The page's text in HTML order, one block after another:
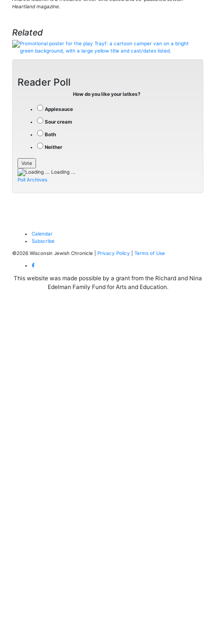
Heartland magazine.
Related
Reader Poll
How do you like your latkes?
Applesauce
Sour cream
Both
Neither
Loading ...
Poll Archives
Calendar
Subscribe
©2026 Wisconsin Jewish Chronicle | Privacy Policy Terms of Use
This website was made possible by a grant from the Richard and Nina
Edelman Family Fund for Arts and Education.